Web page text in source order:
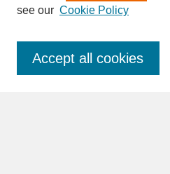
Enter search terms:
see our Cookie Policy
Accept all cookies